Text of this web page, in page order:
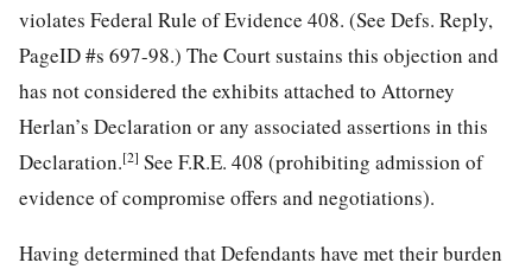
violates Federal Rule of Evidence 408. (See Defs. Reply,
PageID #s 697-98.) The Court sustains this objection and
has not considered the exhibits attached to Attorney
Herlan’s Declaration or any associated assertions in this
Declaration.[2] See F.R.E. 408 (prohibiting admission of
evidence of compromise offers and negotiations).
Having determined that Defendants have met their burden